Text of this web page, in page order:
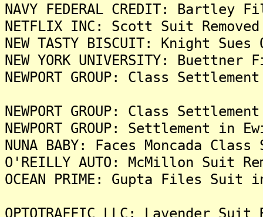
NAVY FEDERAL CREDIT:
NETFLIX INC: Scott Suit
NEW TASTY BISCUIT: Knight
NEW YORK UNIVERSITY:
NEWPORT GROUP: Class
NEWPORT GROUP: Class
NEWPORT GROUP: Settlement
NUNA BABY: Faces Moncada
O'REILLY AUTO: McMillon Suit
OCEAN PRIME: Gupta Files Suit
OPTOTRAFFIC LLC: Lavender